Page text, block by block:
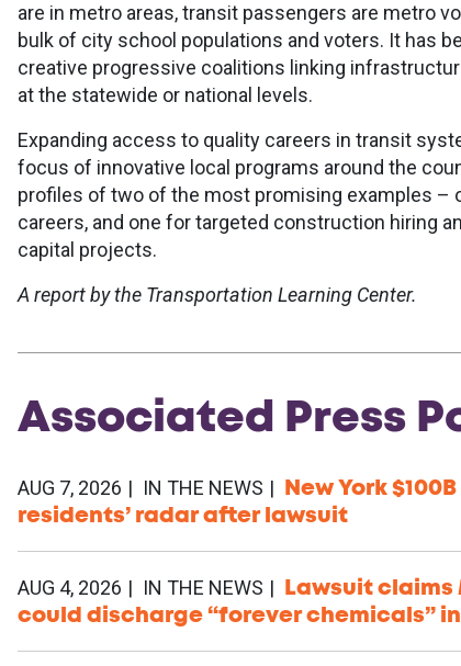
are in metro areas, transit passengers are metro
bulk of city school populations and voters. It has
creative progressive coalitions linking
at the statewide or national levels.
Expanding access to quality careers in transit
focus of innovative local programs around the
profiles of two of the most promising examples –
careers, and one for targeted construction hiring
capital projects.
A report by the Transportation Learning Center.
Associated Press
AUG 7, 2026 IN THE NEWS
New York
residents’ radar after lawsuit
AUG 4, 2026 IN THE NEWS
Lawsuit claims
could discharge “forever chemicals”